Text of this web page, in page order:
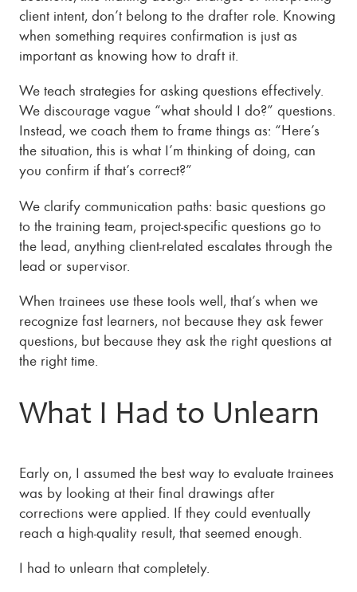
client intent, don’t belong to the drafter role. Knowing
when something requires confirmation is just as
important as knowing how to draft it.
We teach strategies for asking questions effectively.
We discourage vague “what should I do?” questions.
Instead, we coach them to frame things as: “Here’s
the situation, this is what I’m thinking of doing, can
you confirm if that’s correct?”
We clarify communication paths: basic questions go
to the training team, project-specific questions go to
the lead, anything client-related escalates through the
lead or supervisor.
When trainees use these tools well, that’s when we
recognize fast learners, not because they ask fewer
questions, but because they ask the right questions at
the right time.
What I Had to Unlearn
Early on, I assumed the best way to evaluate trainees
was by looking at their final drawings after
corrections were applied. If they could eventually
reach a high-quality result, that seemed enough.
I had to unlearn that completely.